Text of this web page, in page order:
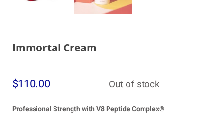
Immortal Cream
$110.00 Out of stock
Professional Strength with V8 Peptide Complex®